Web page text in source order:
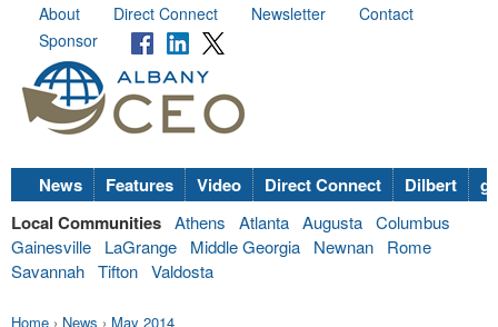
About Direct Connect Newsletter
Contact
Sponsor
News Features Video Direct Connect Dilbert
Local Communities Athens Atlanta Augusta Columbus
Gainesville
LaGrange Middle Georgia Newnan
Rome
Savannah Tifton Valdosta
Home › News › May 2014